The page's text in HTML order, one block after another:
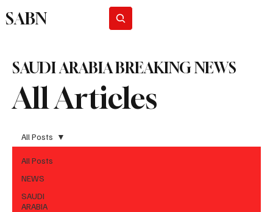
SABN
All Articles
SAUDI ARABIA BREAKING NEWS
All Posts
NEWS
SAUDI
ARABIA
All Posts